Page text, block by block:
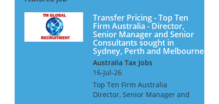
Transfer Pricing - Top Ten
Firm Australia - Director,
Senior Manager and Senior
Consultants sought in
Sydney, Perth and Melbourne
Australia Tax Jobs
16-Jul-26
Top Ten Firm Australia
Director, Senior Manager and